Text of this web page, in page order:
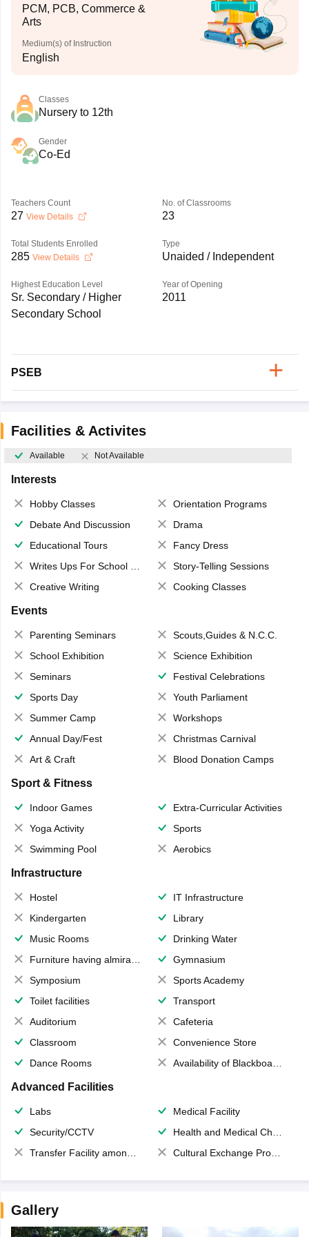
PCM, PCB, Commerce &
Arts
Medium(s) of Instruction
English
Classes
Nursery to 12th
Gender
Co-Ed
Teachers Count
27 View Details
No. of Classrooms
23
Total Students Enrolled
285 View Details
Type
Unaided / Independent
Highest Education Level
Sr. Secondary / Higher
Secondary School
Year of Opening
2011
PSEB
Facilities & Activites
Available Not Available
Interests
Hobby Classes
Orientation Programs
Debate And Discussion
Drama
Educational Tours
Fancy Dress
Writes Ups For School Magazine
Story-Telling Sessions
Creative Writing
Cooking Classes
Events
Parenting Seminars
Scouts,Guides & N.C.C.
School Exhibition
Science Exhibition
Seminars
Festival Celebrations
Sports Day
Youth Parliament
Summer Camp
Workshops
Annual Day/Fest
Christmas Carnival
Art & Craft
Blood Donation Camps
Sport & Fitness
Indoor Games
Extra-Curricular Activities
Yoga Activity
Sports
Swimming Pool
Aerobics
Infrastructure
Hostel
IT Infrastructure
Kindergarten
Library
Music Rooms
Drinking Water
Furniture having almirahs/ trunks/ boxes
Gymnasium
Symposium
Sports Academy
Toilet facilities
Transport
Auditorium
Cafeteria
Classroom
Convenience Store
Dance Rooms
Availability of Blackboards
Advanced Facilities
Labs
Medical Facility
Security/CCTV
Health and Medical Check up
Transfer Facility among school chain
Cultural Exchange Program
Gallery